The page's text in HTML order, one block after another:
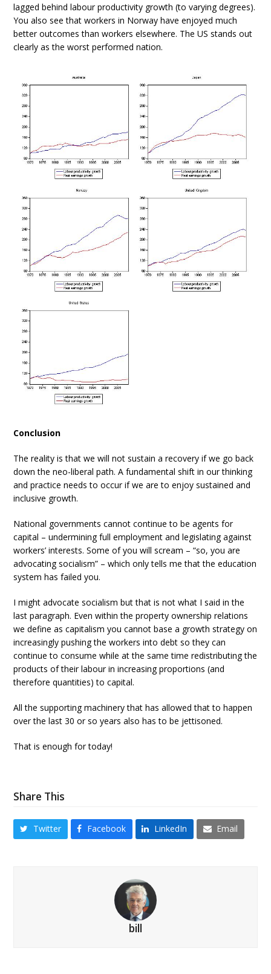
lagged behind labour productivity growth (to varying degrees).
You also see that workers in Norway have enjoyed much
better outcomes than workers elsewhere. The US stands out
clearly as the worst performed nation.
Conclusion
The reality is that we will not sustain a recovery if we go back
down the neo-liberal path. A fundamental shift in our thinking
and practice needs to occur if we are to enjoy sustained and
inclusive growth.
National governments cannot continue to be agents for
capital – undermining full employment and legislating against
workers’ interests. Some of you will scream – “so, you are
advocating socialism” – which only tells me that the education
system has failed you.
I might advocate socialism but that is not what I said in the
last paragraph. Even within the property ownership relations
we define as capitalism you cannot base a growth strategy on
increasingly pushing the workers into debt so they can
continue to consume while at the same time redistributing the
products of their labour in increasing proportions (and
therefore quantities) to capital.
All the supporting machinery that has allowed that to happen
over the last 30 or so years also has to be jettisoned.
That is enough for today!
Share This
Twitter Facebook LinkedIn Email
bill